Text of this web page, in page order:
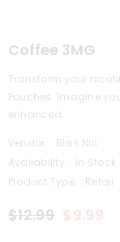
Coffee 3MG
Transform your
Pouches. Imagine
enhanced...
Vendor:
Bliss Nic
Availability:
In Stock
Product Type:
Retail
$12.99 $9.99